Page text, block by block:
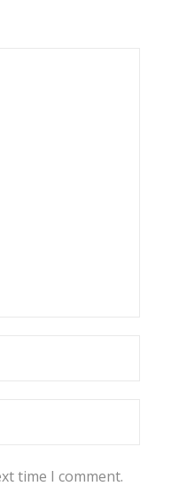
time I comment.